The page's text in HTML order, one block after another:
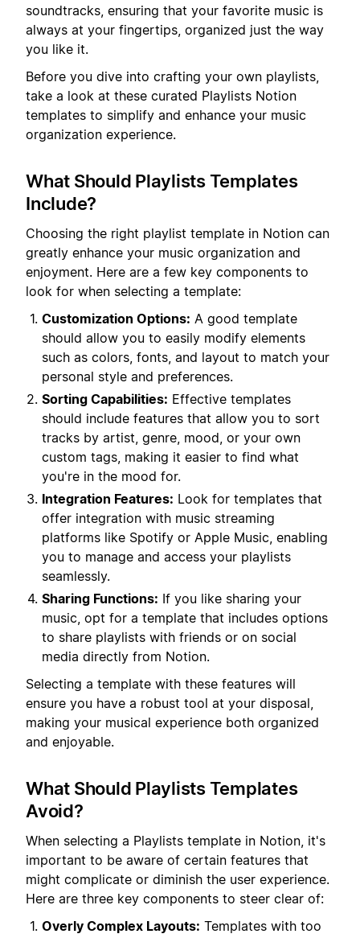
soundtracks, ensuring that your favorite music is
always at your fingertips, organized just the way
you like it.
Before you dive into crafting your own playlists,
take a look at these curated Playlists Notion
templates to simplify and enhance your music
organization experience.
What Should Playlists Templates
Include?
Choosing the right playlist template in Notion can
greatly enhance your music organization and
enjoyment. Here are a few key components to
look for when selecting a template:
Customization Options: A good template
should allow you to easily modify elements
such as colors, fonts, and layout to match your
personal style and preferences.
Sorting Capabilities: Effective templates
should include features that allow you to sort
tracks by artist, genre, mood, or your own
custom tags, making it easier to find what
you're in the mood for.
Integration Features: Look for templates that
offer integration with music streaming
platforms like Spotify or Apple Music, enabling
you to manage and access your playlists
seamlessly.
Sharing Functions: If you like sharing your
music, opt for a template that includes options
to share playlists with friends or on social
media directly from Notion.
Selecting a template with these features will
ensure you have a robust tool at your disposal,
making your musical experience both organized
and enjoyable.
What Should Playlists Templates
Avoid?
When selecting a Playlists template in Notion, it's
important to be aware of certain features that
might complicate or diminish the user experience.
Here are three key components to steer clear of:
Overly Complex Layouts: Templates with too